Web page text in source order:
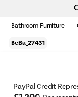
Bathroom Furniture
BeBa_27431
PayPal Credit